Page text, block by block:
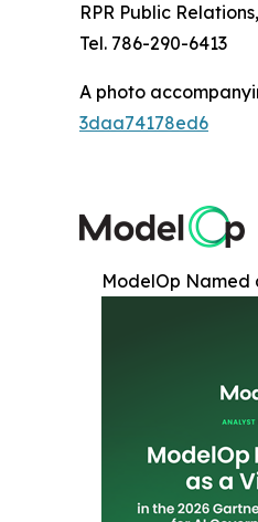
RPR Public
Tel. 786-290-6413
A photo
3daa74178ed6
ModelOp Named